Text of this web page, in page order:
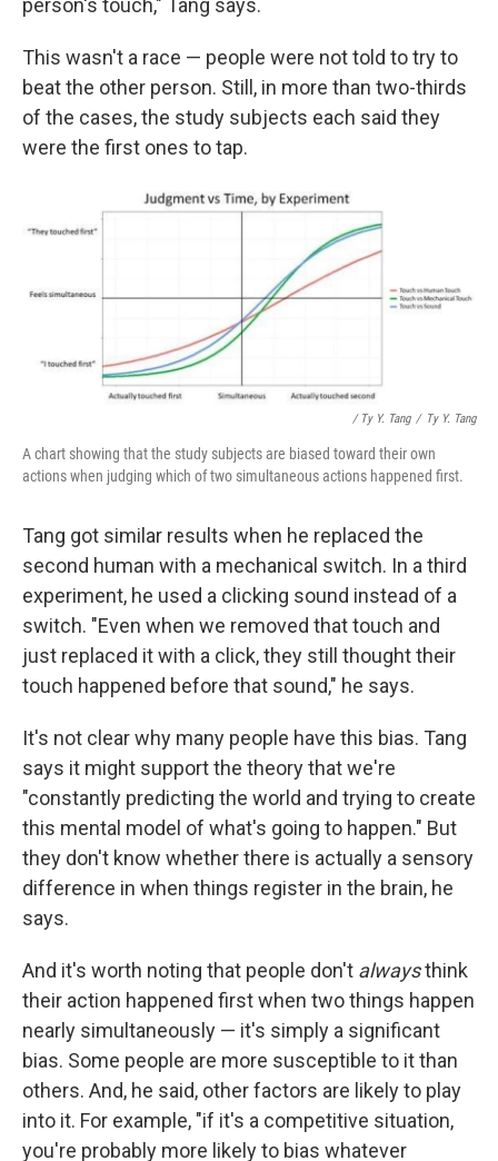
person's touch," Tang says.
This wasn't a race — people were not told to try to
beat the other person. Still, in more than two-thirds
of the cases, the study subjects each said they
were the first ones to tap.
/ Ty Y. Tang / Ty Y. Tang
A chart showing that the study subjects are biased toward their own
actions when judging which of two simultaneous actions happened first.
Tang got similar results when he replaced the
second human with a mechanical switch. In a third
experiment, he used a clicking sound instead of a
switch. "Even when we removed that touch and
just replaced it with a click, they still thought their
touch happened before that sound," he says.
It's not clear why many people have this bias. Tang
says it might support the theory that we're
"constantly predicting the world and trying to create
this mental model of what's going to happen." But
they don't know whether there is actually a sensory
difference in when things register in the brain, he
says.
And it's worth noting that people don't alwaysthink
their action happened first when two things happen
nearly simultaneously — it's simply a significant
bias. Some people are more susceptible to it than
others. And, he said, other factors are likely to play
into it. For example, "if it's a competitive situation,
you're probably more likely to bias whatever